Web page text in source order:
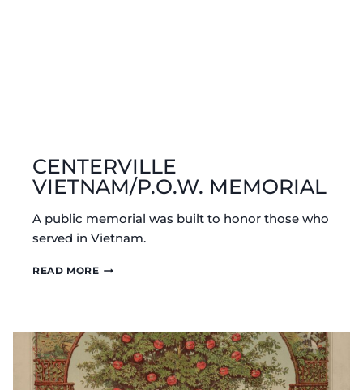
CENTERVILLE
VIETNAM/P.O.W. MEMORIAL
A public memorial was built to honor those who
served in Vietnam.
READ MORECENTERVILLE